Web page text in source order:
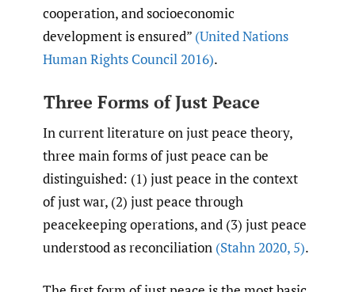
cooperation, and socioeconomic
development is ensured” (United Nations
Human Rights Council 2016).
Three Forms of Just Peace
In current literature on just peace theory,
three main forms of just peace can be
distinguished: (1) just peace in the context
of just war, (2) just peace through
peacekeeping operations, and (3) just peace
understood as reconciliation (Stahn 2020, 5).